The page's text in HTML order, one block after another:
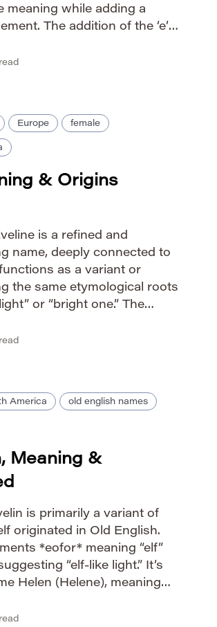
meaning while adding a
The addition of the ‘e’
Europe female
& Origins
is a refined and
name, deeply connected to
as a variant or
the same etymological roots
or “bright one.” The
America old english names
Meaning &
is primarily a variant of
originated in Old English.
*eofor* meaning “elf”
“elf-like light.” It’s
Helen (Helene), meaning
[…]